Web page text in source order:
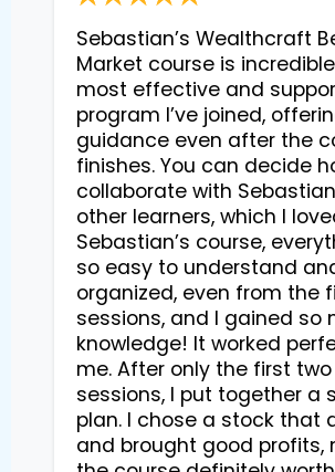
Sebastian’s Wealthcraft
Market course is
most effective and
program I’ve joined,
guidance even after the
finishes. You can decide
collaborate with
other learners, which I
Sebastian’s course,
so easy to understand
organized, even from the
sessions, and I gained so
knowledge! It worked
me. After only the first two
sessions, I put together a
plan. I chose a stock that
and brought good profits,